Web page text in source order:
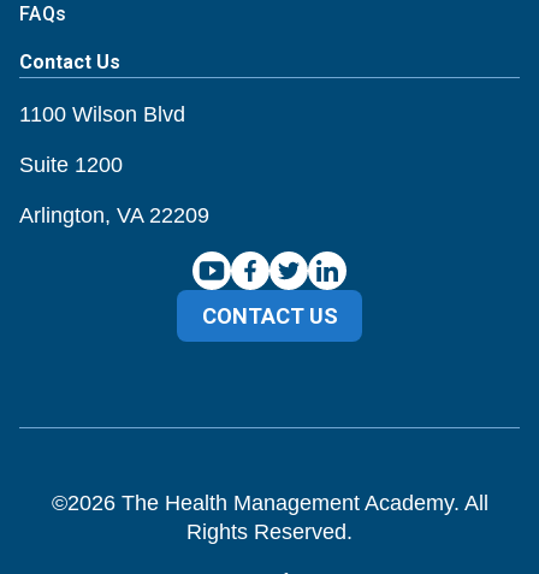
FAQs
Contact Us
1100 Wilson Blvd
Suite 1200
Arlington, VA 22209
CONTACT US
©2026The Health Management Academy. All
Rights Reserved.